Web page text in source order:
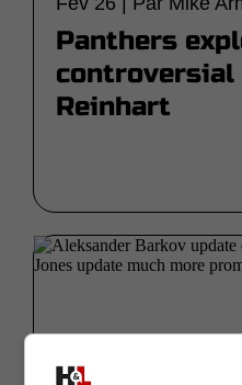
Panthers
controversial
Reinhart